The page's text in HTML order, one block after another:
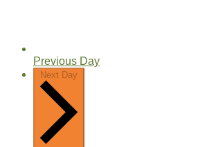
Previous Day
Next Day